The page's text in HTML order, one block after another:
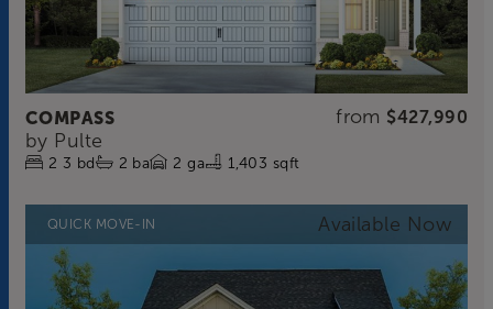
COMPASS from $427,990
by Pulte
2 3 bd 2 ba 2 ga 1,403 sqft
QUICK MOVE-IN